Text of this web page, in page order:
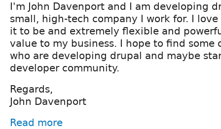
I'm John Davenport and I am developing
small, high-tech company I work for. I
it to be and extremely flexible and
value to my business. I hope to find some
who are developing drupal and maybe
developer community.
Regards,
John Davenport
Read more